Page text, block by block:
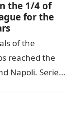
the 1/4 of
for the
of the
reached the
Napoli. Serie